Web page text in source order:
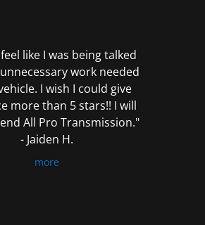
like I was being talked
work needed
I wish I could give
more than 5 stars!! I will
All Pro Transmission."
- Jaiden H.
more